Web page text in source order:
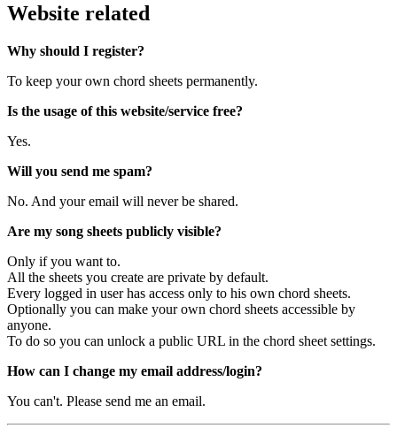
Website related
Why should I register?
To keep your own chord sheets permanently.
Is the usage of this website/service free?
Yes.
Will you send me spam?
No. And your email will never be shared.
Are my song sheets publicly visible?
Only if you want to.
All the sheets you create are private by default.
Every logged in user has access only to his own chord sheets.
Optionally you can make your own chord sheets accessible by
anyone.
To do so you can unlock a public URL in the chord sheet settings.
How can I change my email address/login?
You can't. Please send me an email.